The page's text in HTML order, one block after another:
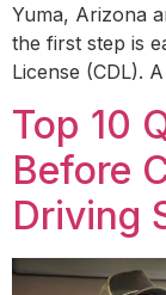
Yuma, Arizona
the first step is
License (CDL).
Top 10
Before
Driving